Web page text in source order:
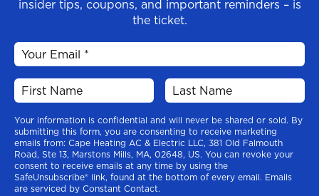
insider tips, coupons, and important reminders – is
the ticket.
Your information is confidential and will never be shared or sold. By
submitting this form, you are consenting to receive marketing
emails from: Cape Heating AC & Electric LLC, 381 Old Falmouth
Road, Ste 13, Marstons Mills, MA, 02648, US. You can revoke your
consent to receive emails at any time by using the
SafeUnsubscribe® link, found at the bottom of every email. Emails
are serviced by Constant Contact.